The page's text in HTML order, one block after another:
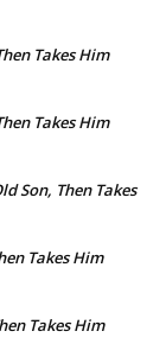
Takes Him
Takes Him
Son, Then Takes
Takes Him
Takes Him